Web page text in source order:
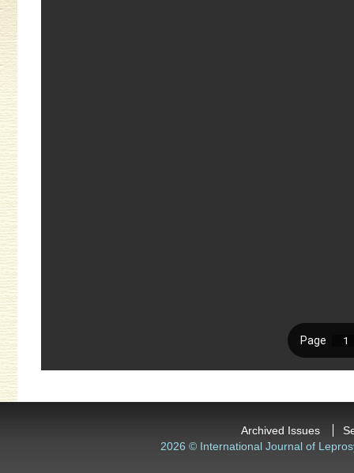
Archived Issues
2026 © International Journal of